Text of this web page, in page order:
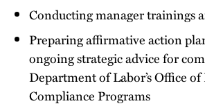
Conducting manager trainings
Preparing affirmative action
ongoing strategic advice for
Department of Labor’s Office
Compliance Programs